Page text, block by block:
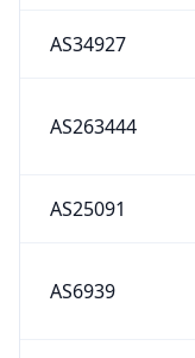
AS34927
AS263444
AS25091
AS6939